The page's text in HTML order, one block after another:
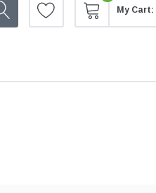
My Cart: